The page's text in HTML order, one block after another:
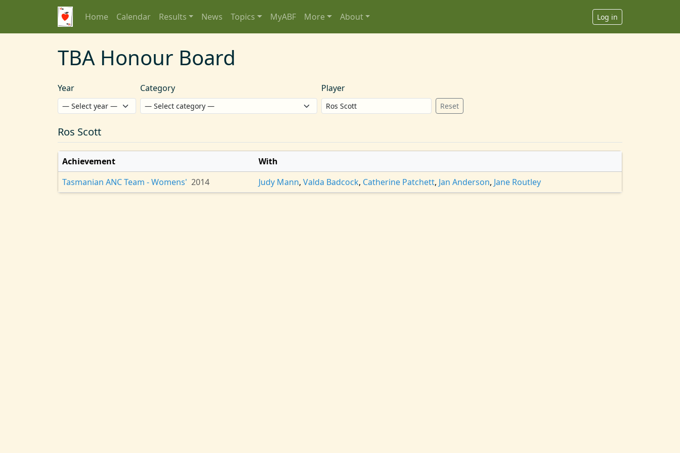
Home Calendar Results News Topics MyABF More About Log in
TBA Honour Board
Year Category Player
Reset
Ros Scott
Achievement
With
Tasmanian ANC Team - Womens' 2014 Judy Mann, Valda Badcock, Catherine Patchett, Jan Anderson, Jane Routley